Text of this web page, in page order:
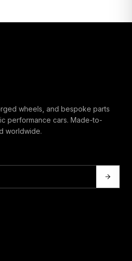
wheels, and bespoke parts
performance cars. Made-to-
worldwide.